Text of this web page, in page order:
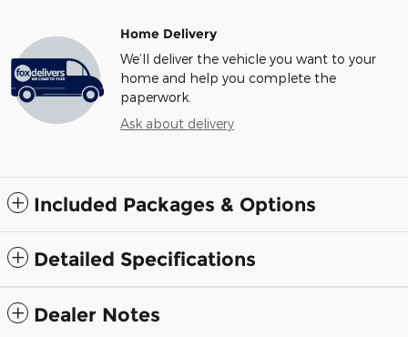
Home Delivery
We’ll deliver the vehicle you want to your
home and help you complete the
paperwork.
Ask about delivery
Included Packages & Options
Detailed Specifications
Dealer Notes